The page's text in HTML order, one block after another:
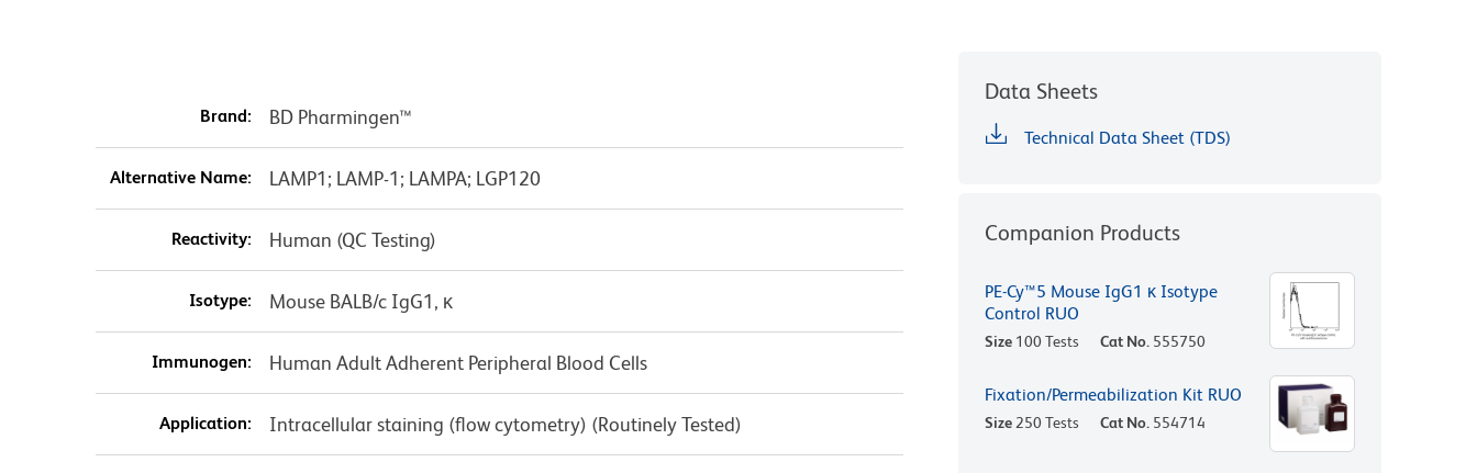
Brand: BD Pharmingen™
Alternative Name: LAMP1; LAMP-1; LAMPA; LGP120
Reactivity: Human (QC Testing)
Isotype: Mouse BALB/c IgG1, κ
Immunogen: Human Adult Adherent Peripheral Blood Cells
Application: Intracellular staining (flow cytometry) (Routinely Tested)
Data Sheets
Technical Data Sheet (TDS)
Companion Products
PE-Cy™5 Mouse IgG1 κ Isotype
Control RUO
Size 100 Tests Cat No. 555750
Fixation/Permeabilization Kit RUO
Size250 Tests Cat No. 554714